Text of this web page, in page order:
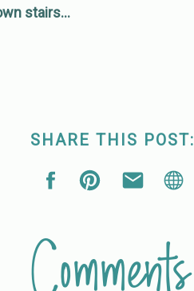
stairs…
SHARE THIS POST: